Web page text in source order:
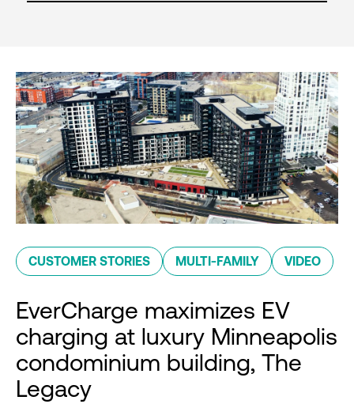
CUSTOMER STORIES MULTI-FAMILY VIDEO
EverCharge maximizes EV
charging at luxury Minneapolis
condominium building, The
Legacy